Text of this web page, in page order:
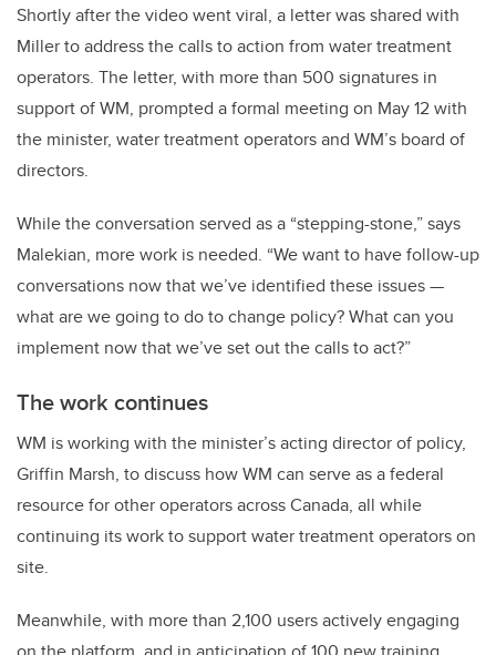
Shortly after the video went viral, a letter was shared with
Miller to address the calls to action from water treatment
operators. The letter, with more than 500 signatures in
support of WM, prompted a formal meeting on May 12 with
the minister, water treatment operators and WM’s board of
directors.
While the conversation served as a “stepping-stone,” says
Malekian, more work is needed. “We want to have follow-up
conversations now that we’ve identified these issues —
what are we going to do to change policy? What can you
implement now that we’ve set out the calls to act?”
The work continues
WM is working with the minister’s acting director of policy,
Griffin Marsh, to discuss how WM can serve as a federal
resource for other operators across Canada, all while
continuing its work to support water treatment operators on
site.
Meanwhile, with more than 2,100 users actively engaging